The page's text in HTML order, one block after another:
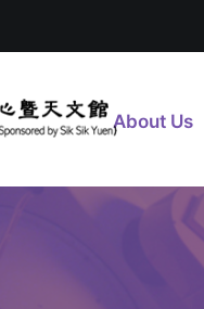
About Us